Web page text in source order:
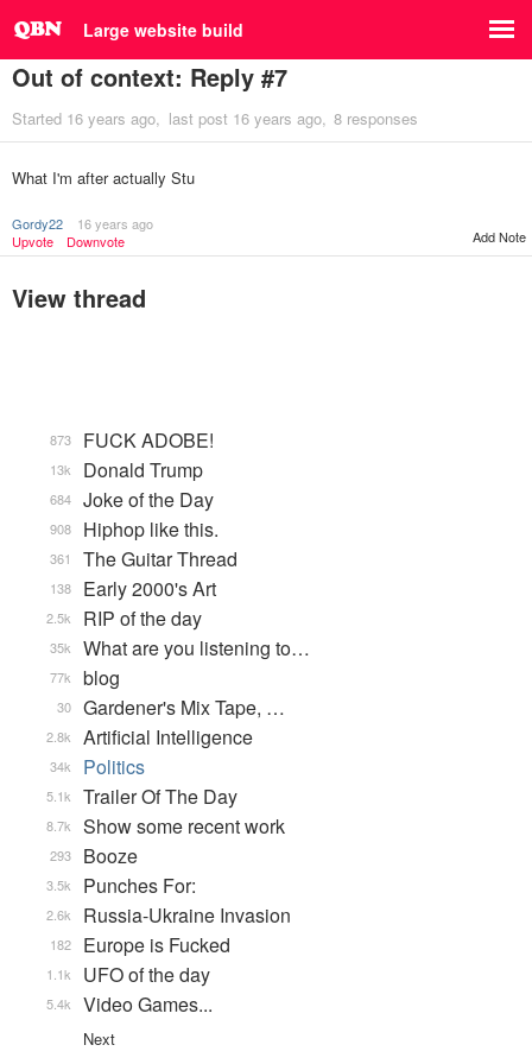
Large website build
Out of context: Reply #7
Started 16 years ago last post 16 years ago 8 responses
What I'm after actually Stu
Gordy22
16 years ago
Upvote
Downvote Add Note
View thread
FUCK ADOBE!
873
Donald Trump
13k
Joke of the Day
684
Hiphop like this.
908
The Guitar Thread
361
Early 2000's Art
138
RIP of the day
2.5k
What are you listening to…
35k
blog
77k
Gardener's Mix Tape, …
30
Artificial Intelligence
2.8k
Politics
34k
Trailer Of The Day
5.1k
Show some recent work
8.7k
Booze
293
Punches For:
3.5k
Russia-Ukraine Invasion
2.6k
Europe is Fucked
182
UFO of the day
1.1k
Video Games...
5.4k
Next